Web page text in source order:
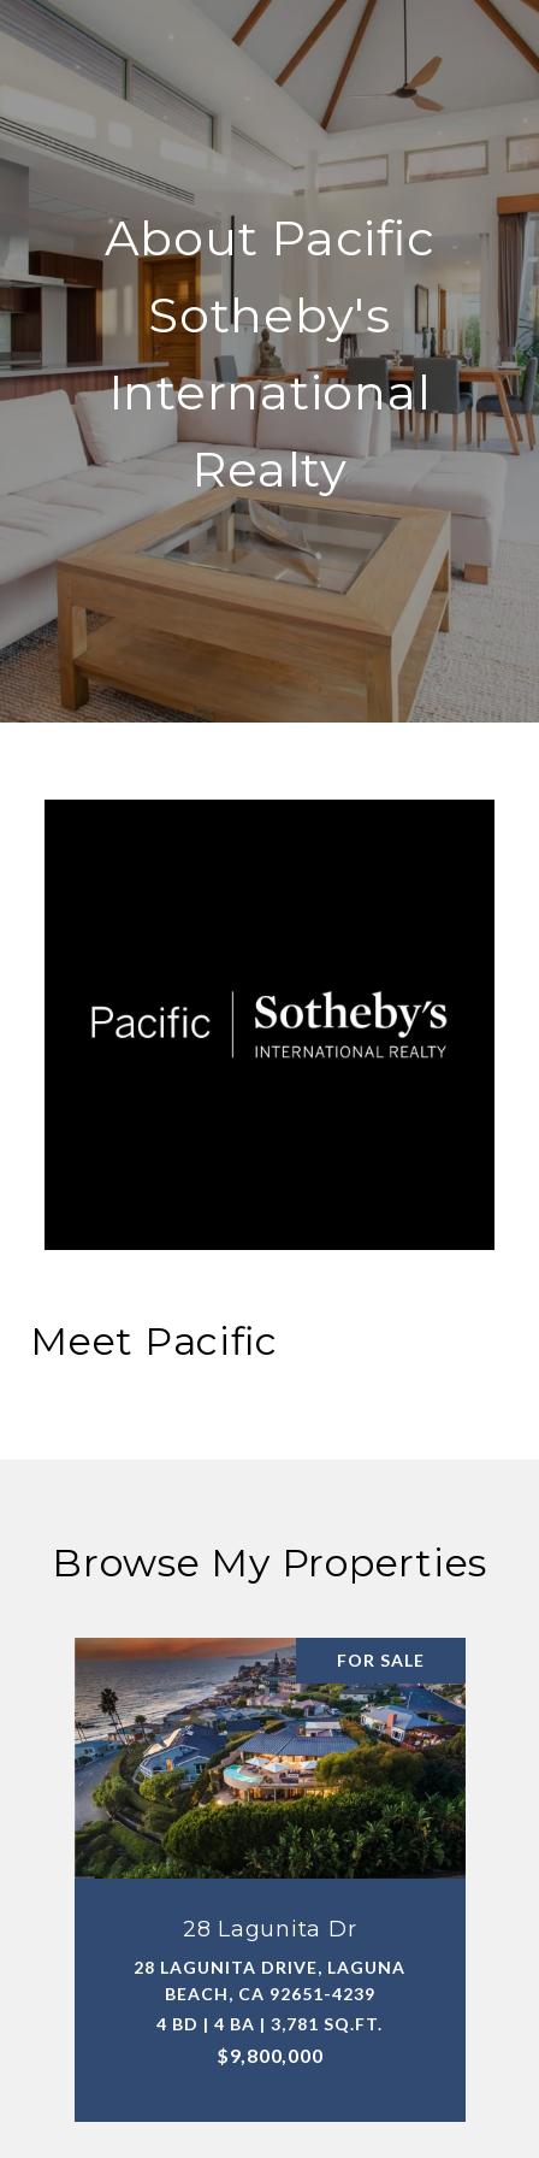
About Pacific
Sotheby's
International
Realty
Meet Pacific
Browse My Properties
FOR SALE
28 Lagunita Dr
28 LAGUNITA DRIVE, LAGUNA
BEACH, CA 92651-4239
4 BD | 4 BA | 3,781 SQ.FT.
$9,800,000